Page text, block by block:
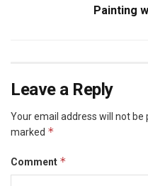
Painting
Leave a Reply
Your email address will not be
marked *
Comment *